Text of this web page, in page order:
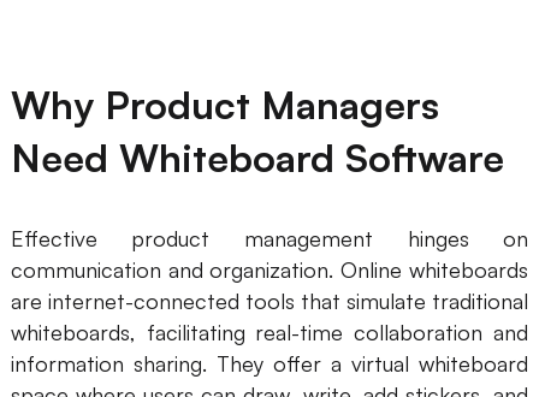
AI User Persona
AI SMART Goals
AI Whiteboard
AI Presentation
Resources
Explore Learn
Why Product Managers
Need Whiteboard Software
Effective product management hinges on
communication and organization. Online whiteboards
are internet-connected tools that simulate traditional
whiteboards, facilitating real-time collaboration and
information sharing. They offer a virtual whiteboard